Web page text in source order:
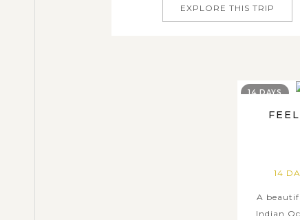
EXPLORE THIS TRIP
14
A
Indian
14 DAYS